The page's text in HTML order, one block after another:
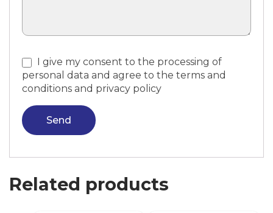
I give my consent to the processing of
personal data and agree to the terms and
conditions and privacy policy
Send
Related products